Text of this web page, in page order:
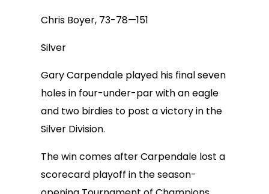
Chris Boyer, 73-78—151
Silver
Gary Carpendale played his final seven
holes in four-under-par with an eagle
and two birdies to post a victory in the
Silver Division.
The win comes after Carpendale lost a
scorecard playoff in the season-